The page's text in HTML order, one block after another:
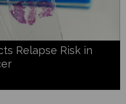
Relapse Risk in